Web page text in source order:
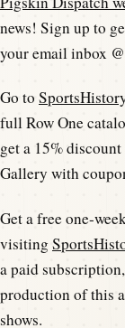
news! Sign up to
your email inbox @
Go to
full Row One
get a 15%
Gallery with
Get a free one-
visiting
a paid
production of this
shows.